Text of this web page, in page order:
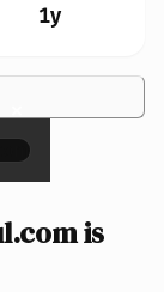
1y
×
is